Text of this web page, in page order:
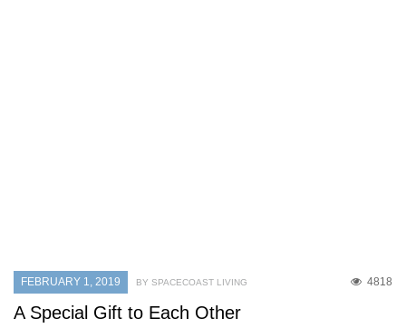
FEBRUARY 1, 2019 4818
BY SPACECOAST LIVING
A Special Gift to Each Other